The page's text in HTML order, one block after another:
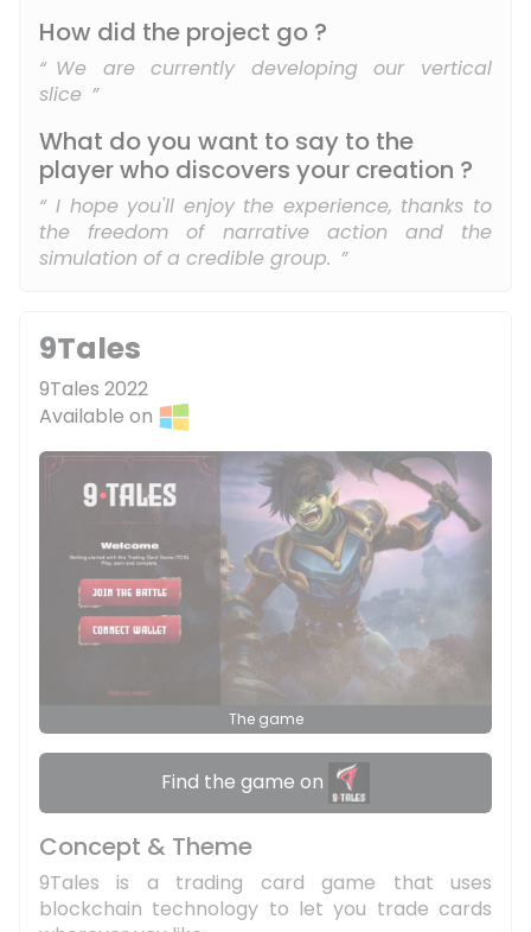
How did the project go ?
We are currently developing our vertical
slice
What do you want to say to the
player who discovers your creation ?
I hope you'll enjoy the experience, thanks to
the freedom of narrative action and the
simulation of a credible group.
The game
Find the game on
9Tales
9Tales 2022
Available on
Concept & Theme
9Tales is a trading card game that uses
blockchain technology to let you trade cards